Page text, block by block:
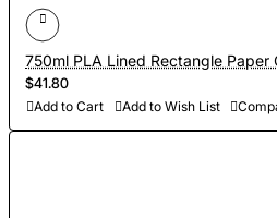
750ml PLA Lined Rectangle
$41.80
Add to Cart Add to Wish List